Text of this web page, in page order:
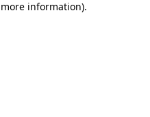
information).